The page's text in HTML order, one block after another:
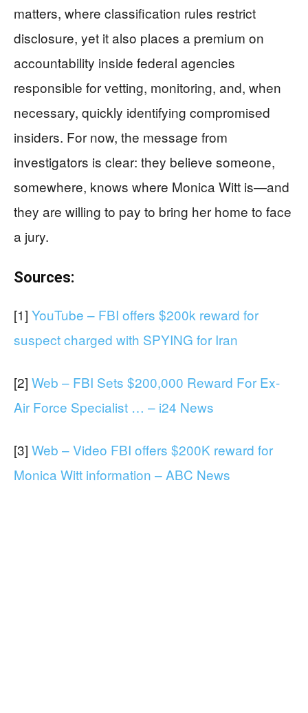
matters, where classification rules restrict
disclosure, yet it also places a premium on
accountability inside federal agencies
responsible for vetting, monitoring, and, when
necessary, quickly identifying compromised
insiders. For now, the message from
investigators is clear: they believe someone,
somewhere, knows where Monica Witt is—and
they are willing to pay to bring her home to face
a jury.
Sources:
[1] YouTube – FBI offers $200k reward for
suspect charged with SPYING for Iran
[2] Web – FBI Sets $200,000 Reward For Ex-
Air Force Specialist … – i24 News
[3] Web – Video FBI offers $200K reward for
Monica Witt information – ABC News